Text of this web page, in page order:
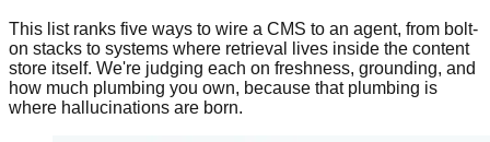
This list ranks five ways to wire a CMS to an agent, from bolt-
on stacks to systems where retrieval lives inside the content
store itself. We're judging each on freshness, grounding, and
how much plumbing you own, because that plumbing is
where hallucinations are born.